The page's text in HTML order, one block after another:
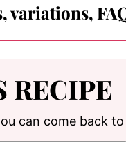
RECIPE
can come back